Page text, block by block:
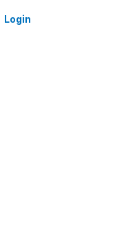
Login